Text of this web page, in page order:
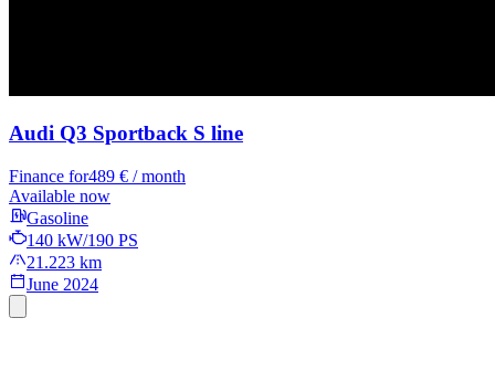
Audi Q3 Sportback S line
Finance for489 € / month
Available now
Gasoline
140 kW/190 PS
21.223 km
June 2024